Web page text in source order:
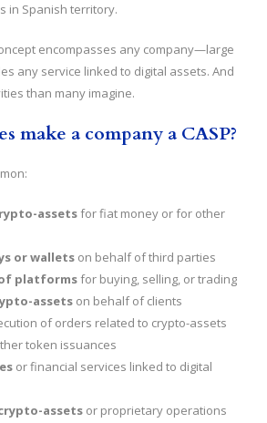
in Spanish territory.
encompasses any company—large
any service linked to digital assets. And
than many imagine.
make a company a CASP?
assetsfor fiat money or for other
or wallets on behalf of third parties
platformsfor buying, selling, or trading
assets on behalf of clients
of orders related to crypto-assets
token issuances
or financial services linked to digital
assets or proprietary operations